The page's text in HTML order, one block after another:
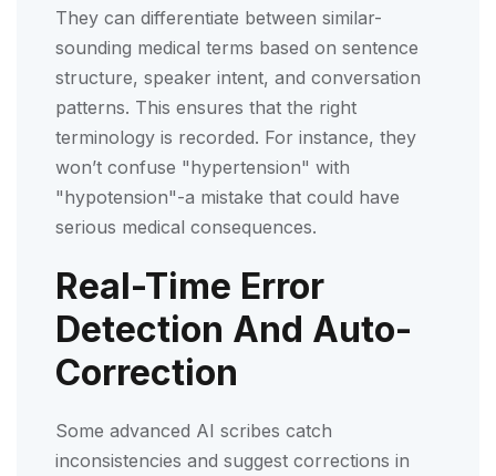
They can differentiate between similar-
sounding medical terms based on sentence
structure, speaker intent, and conversation
patterns. This ensures that the right
terminology is recorded. For instance, they
won’t confuse "hypertension" with
"hypotension"-a mistake that could have
serious medical consequences.
Real-Time Error
Detection And Auto-
Correction
Some advanced AI scribes catch
inconsistencies and suggest corrections in